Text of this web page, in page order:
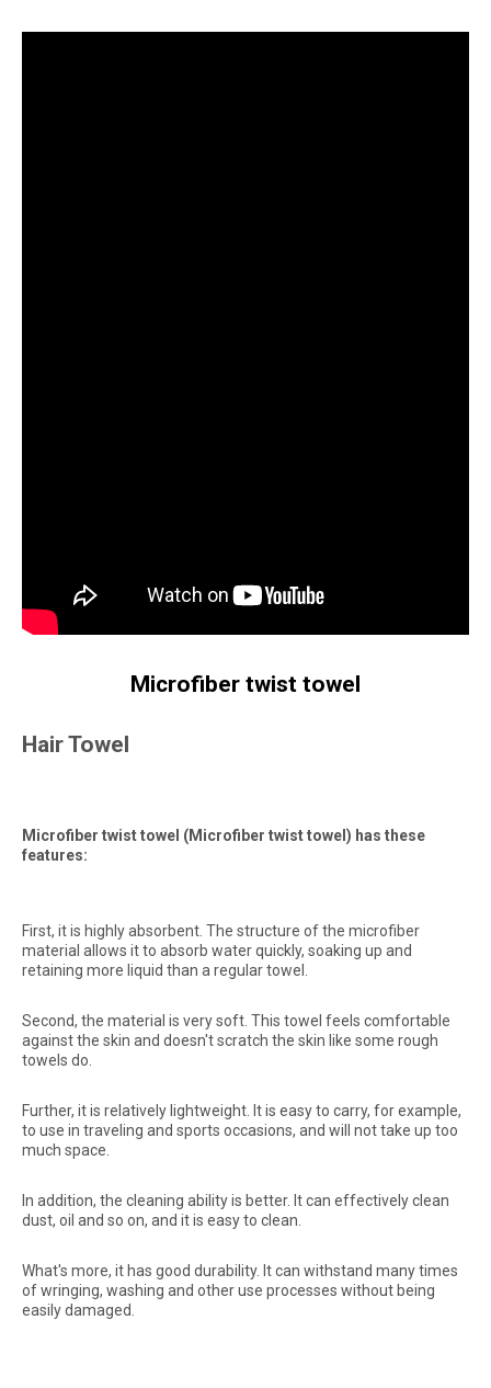
Microfiber twist towel
Hair Towel
Microfiber twist towel (Microfiber twist towel) has these
features:
First, it is highly absorbent. The structure of the microfiber
material allows it to absorb water quickly, soaking up and
retaining more liquid than a regular towel.
Second, the material is very soft. This towel feels comfortable
against the skin and doesn't scratch the skin like some rough
towels do.
Further, it is relatively lightweight. It is easy to carry, for example,
to use in traveling and sports occasions, and will not take up too
much space.
In addition, the cleaning ability is better. It can effectively clean
dust, oil and so on, and it is easy to clean.
What's more, it has good durability. It can withstand many times
of wringing, washing and other use processes without being
easily damaged.